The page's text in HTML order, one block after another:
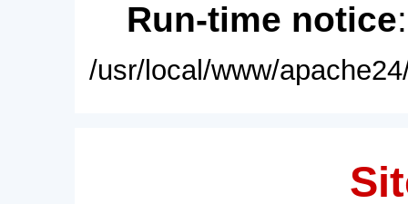
Run-time notice
/usr/local/www/